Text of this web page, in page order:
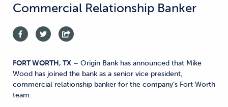
Commercial Relationship Banker
FORT WORTH, TX – Origin Bank has announced that Mike
Wood has joined the bank as a senior vice president,
commercial relationship banker for the company’s Fort Worth
team.